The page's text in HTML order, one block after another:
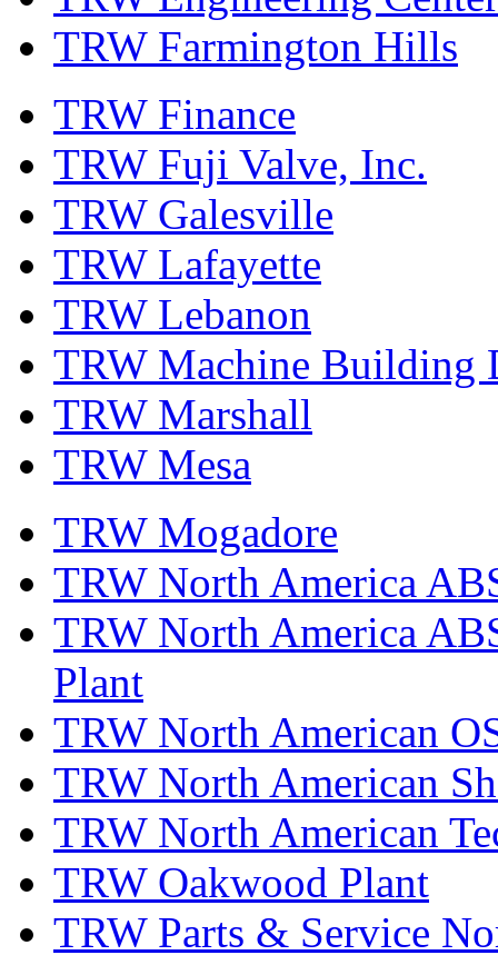
TRW Farmington Hills
TRW Finance
TRW Fuji Valve, Inc.
TRW Galesville
TRW Lafayette
TRW Lebanon
TRW Machine Building
TRW Marshall
TRW Mesa
TRW Mogadore
TRW North America
TRW North America
Plant
TRW North American
TRW North American
TRW North American
TRW Oakwood Plant
TRW Parts & Service